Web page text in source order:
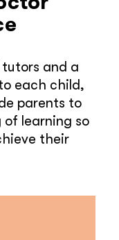
and a
each child,
parents to
learning so
their